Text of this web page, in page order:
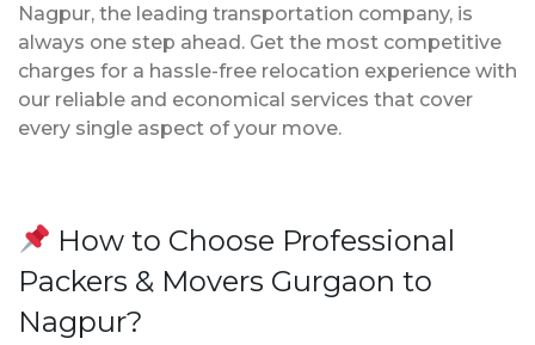
Nagpur, the leading transportation company, is
always one step ahead. Get the most competitive
charges for a hassle-free relocation experience with
our reliable and economical services that cover
every single aspect of your move.
How to Choose Professional
Packers & Movers Gurgaon to
Nagpur?